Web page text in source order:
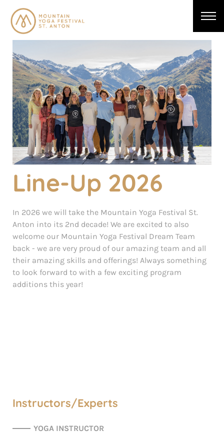
Line-Up 2026
In 2026 we will take the Mountain Yoga Festival St.
Anton into its 2nd decade! We are excited to also
welcome our Mountain Yoga Festival Dream Team
back - we are very proud of our amazing team and all
their amazing skills and offerings! Always something
to look forward to with a few exciting program
additions this year!
Instructors/Experts
YOGA INSTRUCTOR